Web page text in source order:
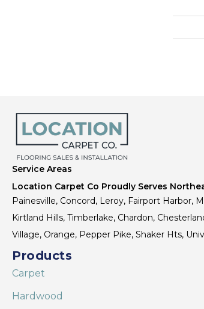
Service Areas
Location Carpet Co Proudly Serves
Painesville, Concord, Leroy, Fairport Harbor,
Kirtland Hills, Timberlake, Chardon,
Village, Orange, Pepper Pike, Shaker Hts,
Products
Carpet
Hardwood